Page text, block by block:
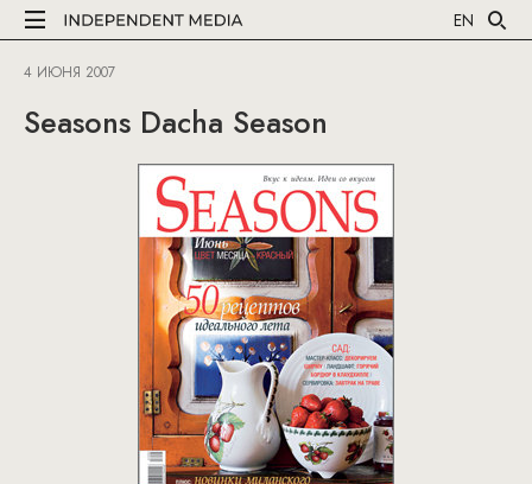
EN
4 ИЮНЯ 2007
Seasons Dacha Season